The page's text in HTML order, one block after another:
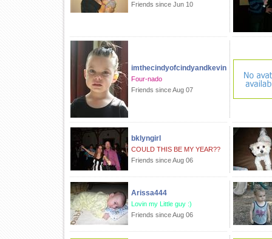
Friends since Jun 10
imthecindyofcindyandkevin
Four-nado
Friends since Aug 07
bklyngirl
COULD THIS BE MY YEAR??
Friends since Aug 06
Arissa444
Lovin my Little guy :)
Friends since Aug 06